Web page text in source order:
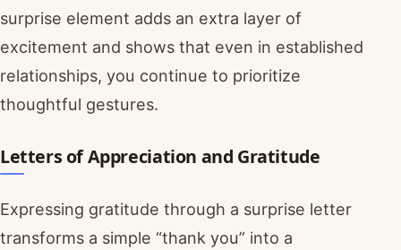
surprise element adds an extra layer of
excitement and shows that even in established
relationships, you continue to prioritize
thoughtful gestures.
Letters of Appreciation and Gratitude
Expressing gratitude through a surprise letter
transforms a simple “thank you” into a